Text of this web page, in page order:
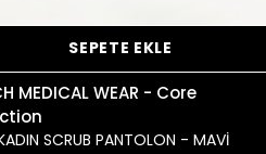
SEPETE EKLE
MEDICAL WEAR - Core
SCRUB PANTOLON - MAVİ